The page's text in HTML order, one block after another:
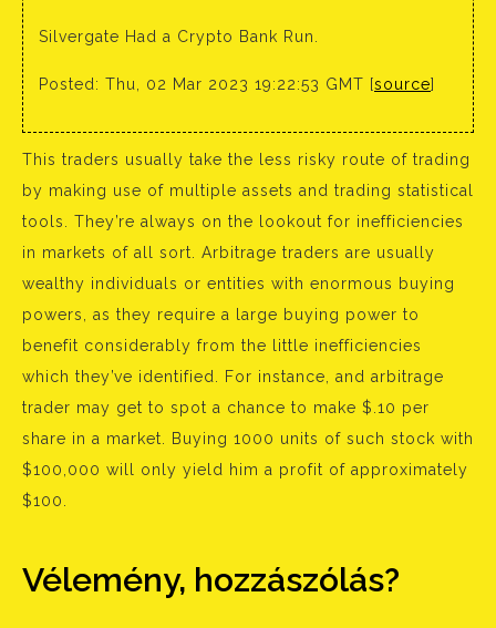
Silvergate Had a Crypto Bank Run.
Posted: Thu, 02 Mar 2023 19:22:53 GMT [source]
This traders usually take the less risky route of trading
by making use of multiple assets and trading statistical
tools. They’re always on the lookout for inefficiencies
in markets of all sort. Arbitrage traders are usually
wealthy individuals or entities with enormous buying
powers, as they require a large buying power to
benefit considerably from the little inefficiencies
which they’ve identified. For instance, and arbitrage
trader may get to spot a chance to make $.10 per
share in a market. Buying 1000 units of such stock with
$100,000 will only yield him a profit of approximately
$100.
Vélemény, hozzászólás?